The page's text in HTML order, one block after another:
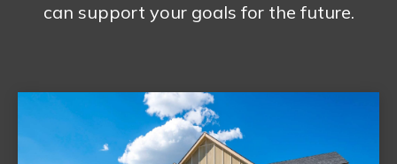
can support your goals for the future.